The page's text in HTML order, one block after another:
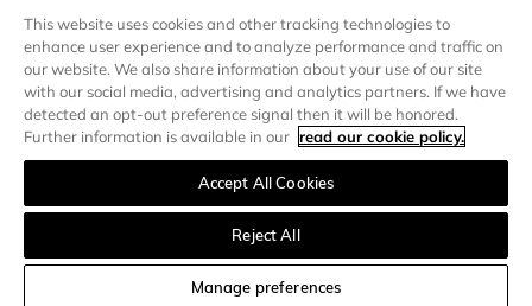
SORT AND FILTER
OUR BRANDS
UNITED STATES LANG : EN
This website uses cookies and other tracking technologies to
enhance user experience and to analyze performance and traffic on
our website. We also share information about your use of our site
with our social media, advertising and analytics partners. If we have
detected an opt-out preference signal then it will be honored.
Further information is available in our read our cookie policy.
Accept All Cookies
Reject All
Manage preferences